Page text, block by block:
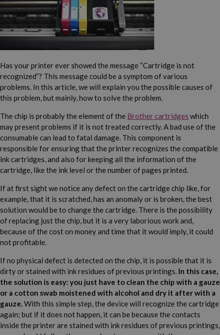
Has your printer ever showed the message “Cartridge is not
recognized”? This message could be a symptom of various
problems. In this article, we will explain you the possible causes of
this problem, but mainly, how to solve the problem.
The chip is probably the element of the Brother cartridges which
may present problems if it is not treated correctly. A bad use of the
consumable can lead to fatal damage. This component is
responsible for ensuring that the printer recognizes the compatible
ink cartridges, and also for keeping all the information of the
cartridge, like the ink level or the number of pages printed.
If at first sight we notice any defect on the cartridge chip like, for
example, that it is scratched, has an anomaly or is broken, the best
solution would be to change the cartridge. There is the possibility
of replacing just the chip, but it is a very laborious work and,
because of the cost on money and time that it would imply, it could
not profitable.
If no physical defect is detected on the chip, it is possible that it is
dirty or stained with ink residues of previous printings. In this case,
the solution is easy: you just have to clean the chip with a gauze
or a cotton swab moistened with alcohol and dry it after with a
gauze.With this simple step, the device will recognize the cartridge
again; but if it does not happen, it can be because the contacts
inside the printer are stained with ink residues of previous printings,